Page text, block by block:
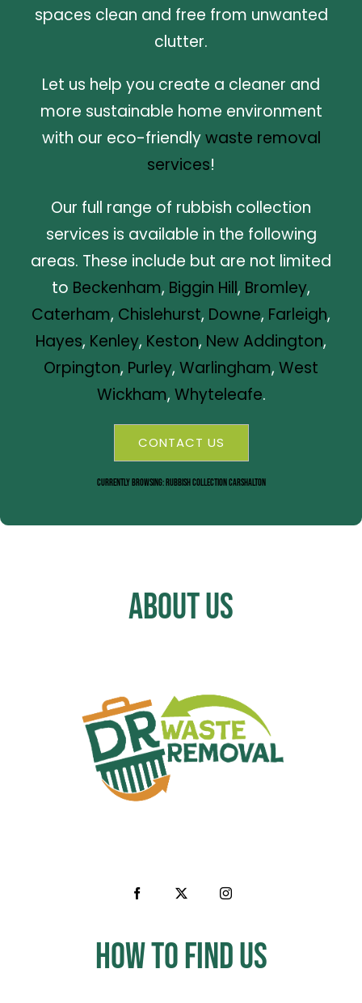
spaces clean and free from unwanted
clutter.
Let us help you create a cleaner and
more sustainable home environment
with our eco-friendlywaste removal
services!
Our full range of rubbish collection
services is available in the following
areas. These include but are not limited
to Beckenham, Biggin Hill, Bromley,
Caterham, Chislehurst, Downe, Farleigh,
Hayes, Kenley, Keston, New Addington,
Orpington, Purley, Warlingham, West
Wickham, Whyteleafe.
CONTACT US
Currently Browsing: Rubbish Collection Carshalton
About Us
How to Find us